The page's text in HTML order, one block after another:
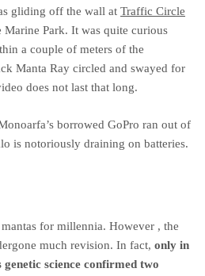
gliding off the wall at Traffic Circle
Park. It was quite curious
a couple of meters of the
Manta Ray circled and swayed for
does not last that long.
borrowed GoPro ran out of
is notoriously draining on batteries.
for millennia. However , the
much revision. In fact, only in
science confirmed two